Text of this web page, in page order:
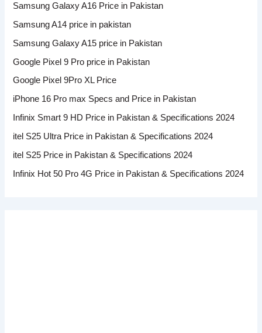
Samsung Galaxy A16 Price in Pakistan
Samsung A14 price in pakistan
Samsung Galaxy A15 price in Pakistan
Google Pixel 9 Pro price in Pakistan
Google Pixel 9Pro XL Price
iPhone 16 Pro max Specs and Price in Pakistan
Infinix Smart 9 HD Price in Pakistan & Specifications 2024
itel S25 Ultra Price in Pakistan & Specifications 2024
itel S25 Price in Pakistan & Specifications 2024
Infinix Hot 50 Pro 4G Price in Pakistan & Specifications 2024